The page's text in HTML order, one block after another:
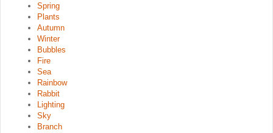
Spring
Plants
Autumn
Winter
Bubbles
Fire
Sea
Rainbow
Rabbit
Lighting
Sky
Branch